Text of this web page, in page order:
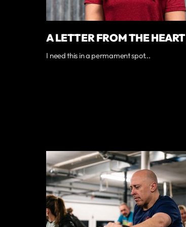
A LETTER FROM THE HEART
I need this in a permament spot...